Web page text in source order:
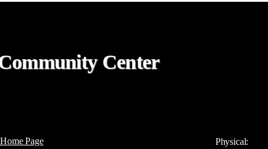
Center
Home Page
Physical: